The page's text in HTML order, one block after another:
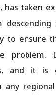
has taken
to ensure
problem.
and it is
any